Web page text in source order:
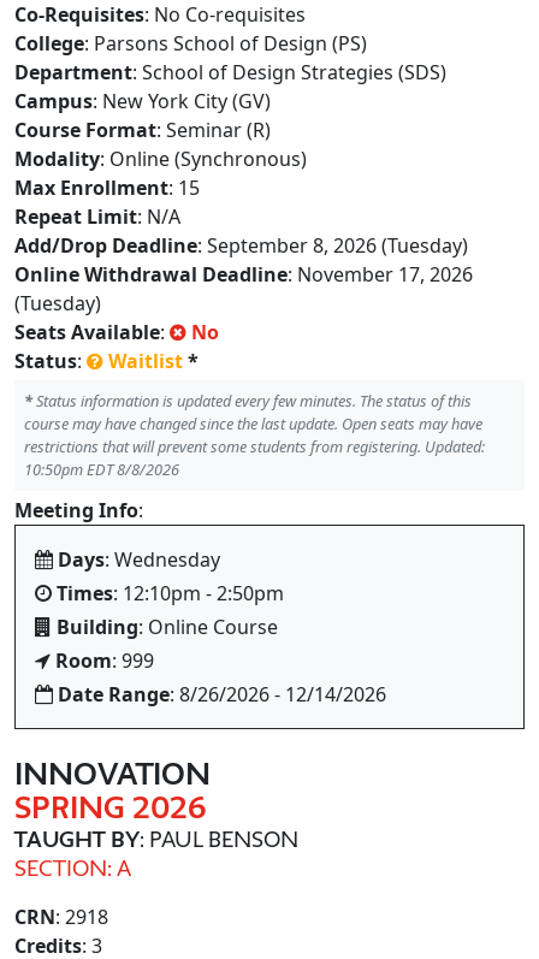
Co-Requisites: No Co-requisites
College: Parsons School of Design (PS)
Department: School of Design Strategies (SDS)
Campus: New York City (GV)
Course Format: Seminar (R)
Modality: Online (Synchronous)
Max Enrollment: 15
Repeat Limit: N/A
Add/Drop Deadline: September 8, 2026 (Tuesday)
Online Withdrawal Deadline: November 17, 2026
(Tuesday)
Seats Available:
No
Status: Waitlist*
*Status information is updated every few minutes. The status of this
course may have changed since the last update. Open seats may have
restrictions that will prevent some students from registering. Updated:
10:50pm EDT 8/8/2026
Meeting Info:
Days: Wednesday
Times: 12:10pm - 2:50pm
Building: Online Course
Room: 999
Date Range: 8/26/2026 - 12/14/2026
INNOVATION
SPRING 2026
TAUGHT BY: PAUL BENSON
SECTION: A
CRN: 2918
Credits: 3